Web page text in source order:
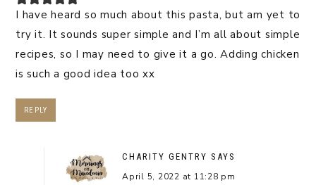
I have heard so much about this pasta, but am yet to
try it. It sounds super simple and I’m all about simple
recipes, so I may need to give it a go. Adding chicken
is such a good idea too xx
REPLY
CHARITY GENTRY SAYS
April 5, 2022 at 11:28 pm